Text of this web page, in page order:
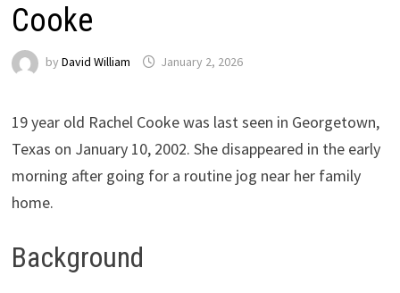
Cooke
by David William January 2, 2026
19 year old Rachel Cooke was last seen in Georgetown,
Texas on January 10, 2002. She disappeared in the early
morning after going for a routine jog near her family
home.
Background